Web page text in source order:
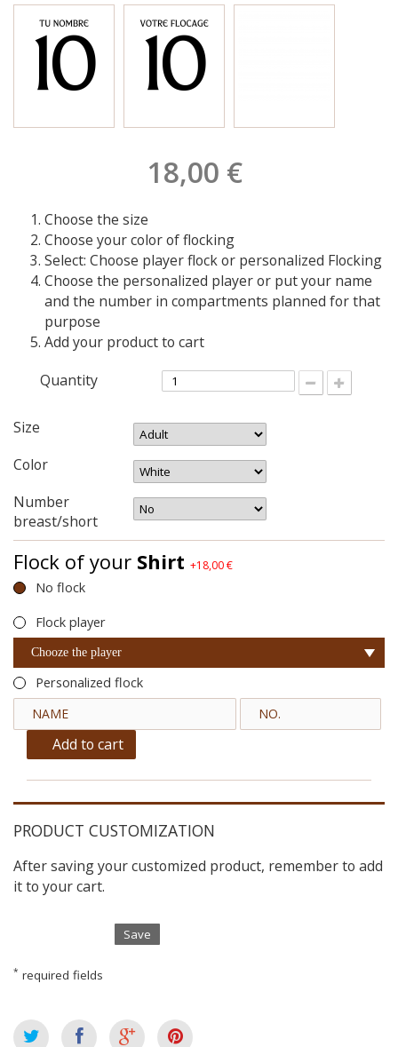
18,00 €
Choose the size
Choose your color of flocking
Select: Choose player flock or personalized Flocking
Choose the personalized player or put your name
and the number in compartments planned for that
purpose
Add your product to cart
Quantity
Size
Color
Number
breast/short
Flock of your Shirt +18,00 €
No flock
Flock player
Chooze the player
Personalized flock
Add to cart
PRODUCT CUSTOMIZATION
After saving your customized product, remember to add
it to your cart.
Save
* required fields